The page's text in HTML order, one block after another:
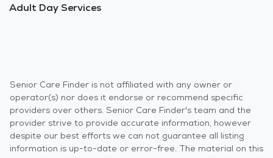
Adult Day Services
Senior Care Finder is not affiliated with any owner or
operator(s) nor does it endorse or recommend specific
providers over others. Senior Care Finder's team and the
provider strive to provide accurate information, however
despite our best efforts we can not guarantee all listing
information is up-to-date or error-free. The material on this